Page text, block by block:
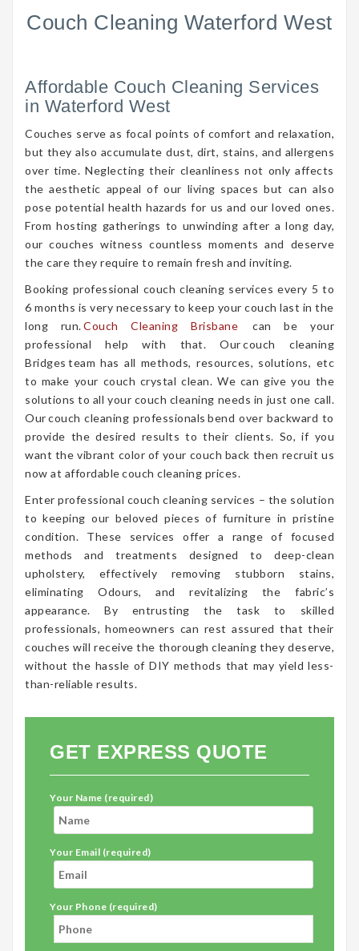
Couch Cleaning Waterford West
Affordable Couch Cleaning Services
in Waterford West
Couches serve as focal points of comfort and relaxation,
but they also accumulate dust, dirt, stains, and allergens
over time. Neglecting their cleanliness not only affects
the aesthetic appeal of our living spaces but can also
pose potential health hazards for us and our loved ones.
From hosting gatherings to unwinding after a long day,
our couches witness countless moments and deserve
the care they require to remain fresh and inviting.
Booking professional couch cleaning services every 5 to
6 months is very necessary to keep your couch last in the
long run.Couch Cleaning Brisbane
can be your
professional help with that. Our couch cleaning
Bridges team has all methods, resources, solutions, etc
to make your couch crystal clean. We can give you the
solutions to all your couch cleaning needs in just one call.
Our couch cleaning professionals bend over backward to
provide the desired results to their clients. So, if you
want the vibrant color of your couch back then recruit us
now at affordable couch cleaning prices.
Enter professional couch cleaning services – the solution
to keeping our beloved pieces of furniture in pristine
condition. These services offer a range of focused
methods and treatments designed to deep-clean
upholstery, effectively removing stubborn stains,
eliminating Odours, and revitalizing the fabric’s
appearance. By entrusting the task to skilled
professionals, homeowners can rest assured that their
couches will receive the thorough cleaning they deserve,
without the hassle of DIY methods that may yield less-
than-reliable results.
GET EXPRESS QUOTE
Your Name (required)
Your Email (required)
Your Phone (required)